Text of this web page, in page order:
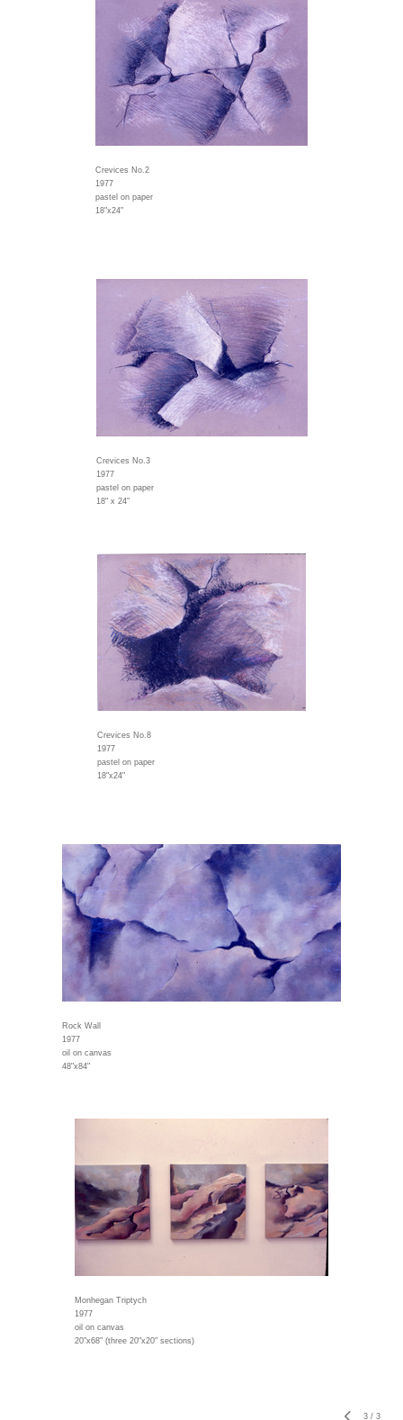
Crevices No.2
1977
pastel on paper
18"x24"
Crevices No.3
1977
pastel on paper
18" x 24"
Crevices No.8
1977
pastel on paper
18"x24"
Rock Wall
1977
oil on canvas
48"x84"
Monhegan Triptych
1977
oil on canvas
20"x68" (three 20"x20" sections)
3 / 3